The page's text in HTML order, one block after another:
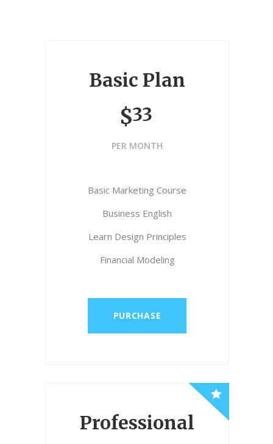
Basic Plan
$33
PER MONTH
Basic Marketing Course
Business English
Learn Design Principles
Financial Modeling
PURCHASE
Professional